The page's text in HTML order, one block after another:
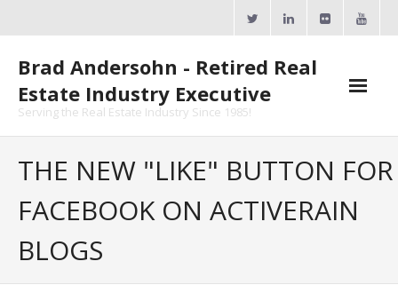
Brad Andersohn - Retired Real
Estate Industry Executive
Serving the Real Estate Industry Since 1985!
THE NEW "LIKE" BUTTON FOR
FACEBOOK ON ACTIVERAIN
BLOGS